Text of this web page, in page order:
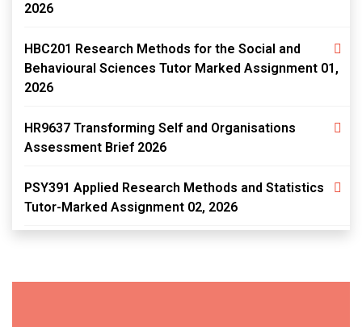
2026
HBC201 Research Methods for the Social and
Behavioural Sciences Tutor Marked Assignment 01,
2026
HR9637 Transforming Self and Organisations
Assessment Brief 2026
PSY391 Applied Research Methods and Statistics
Tutor-Marked Assignment 02, 2026